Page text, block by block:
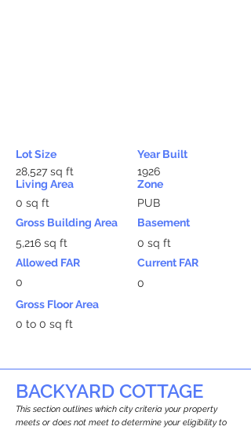
Lot Size
28,527 sq ft
Living Area
0 sq ft
Gross Building Area
5,216 sq ft
Allowed FAR
0
Year Built
1926
Zone
PUB
Basement
0 sq ft
Current FAR
0
Gross Floor Area
0 to 0 sq ft
BACKYARD COTTAGE
This section outlines which city criteria your property
meets or does not meet to determine your eligibility to